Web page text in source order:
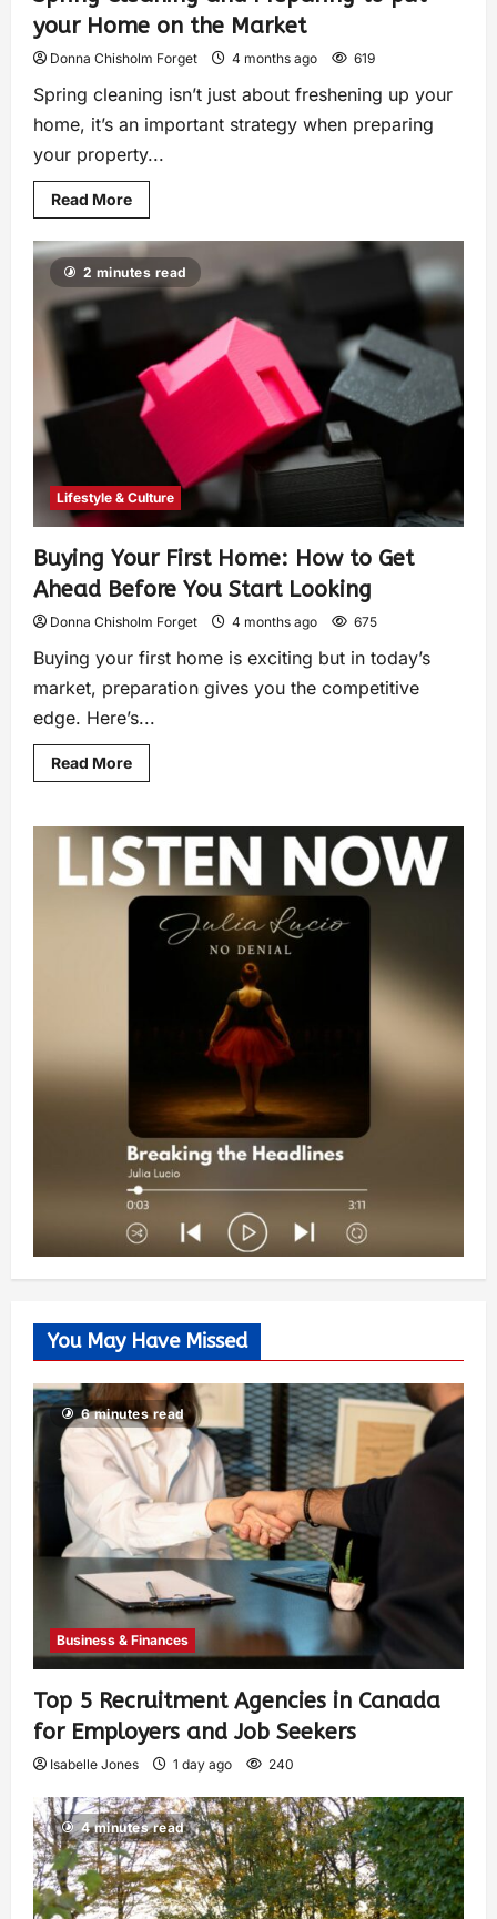
your Home on the Market
Donna Chisholm Forget 4 months ago 619
Spring cleaning isn’t just about freshening up your
home, it’s an important strategy when preparing
your property...
Read More
2 minutes read
Lifestyle & Culture
Buying Your First Home: How to Get
Ahead Before You Start Looking
Donna Chisholm Forget 4 months ago 675
Buying your first home is exciting but in today’s
market, preparation gives you the competitive
edge. Here’s...
Read More
You May Have Missed
6 minutes read
Business & Finances
Top 5 Recruitment Agencies in Canada
for Employers and Job Seekers
Isabelle Jones 1 day ago 240
4 minutes read